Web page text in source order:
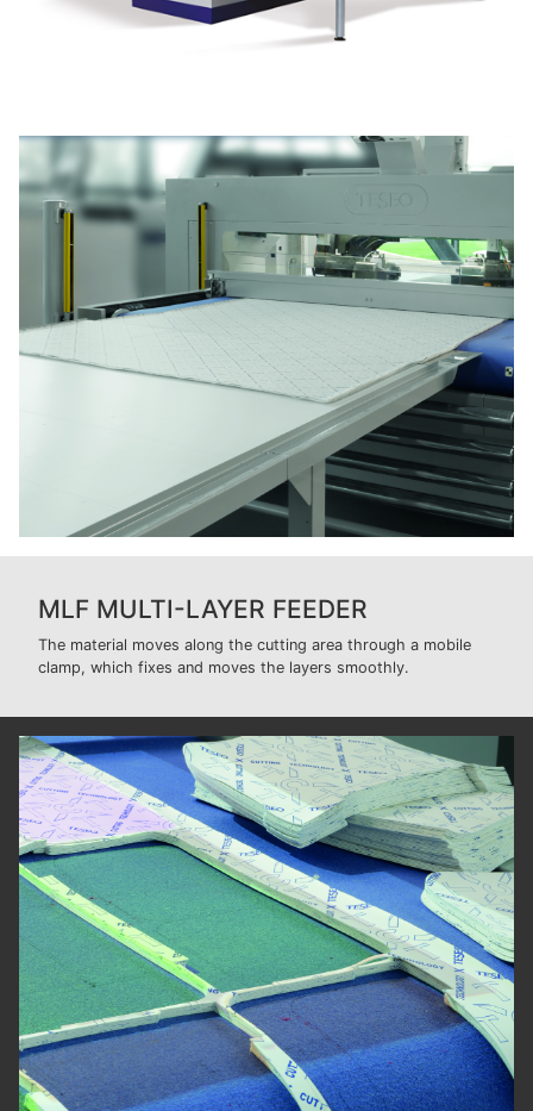
MLF MULTI-LAYER FEEDER
The material moves along the cutting area through a mobile
clamp, which fixes and moves the layers smoothly.